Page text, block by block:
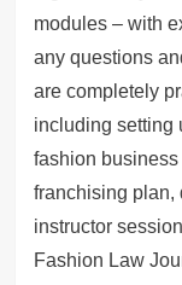
modules – with
any questions
are completely
including setting
fashion
franchising plan,
instructor
Fashion Law